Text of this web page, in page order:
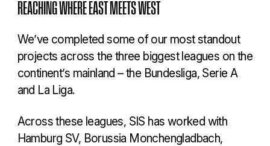
REACHING WHERE EAST MEETS WEST
We’ve completed some of our most standout
projects across the three biggest leagues on the
continent’s mainland – the Bundesliga, Serie A
and La Liga.
Across these leagues, SIS has worked with
Hamburg SV, Borussia Monchengladbach,